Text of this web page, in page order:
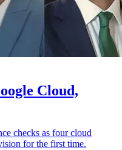
Cloud,
checks as four cloud
for the first time.